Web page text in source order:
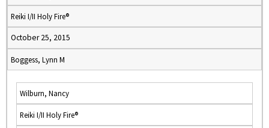
Reiki I/II Holy Fire®
October 25, 2015
Boggess, Lynn M
Wilburn, Nancy
Reiki I/II Holy Fire®